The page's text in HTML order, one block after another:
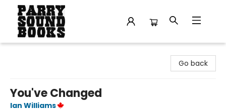
Go back
You've Changed
Ian Williams